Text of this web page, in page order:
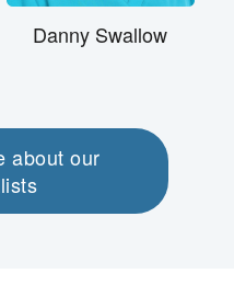
Danny Swallow
about our